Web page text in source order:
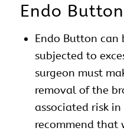
Endo
Endo Button can
subjected to
surgeon must
removal of the
associated risk
recommend that